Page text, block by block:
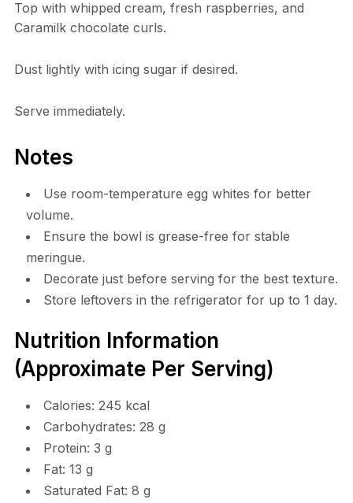
Top with whipped cream, fresh raspberries, and
Caramilk chocolate curls.
Dust lightly with icing sugar if desired.
Serve immediately.
Notes
Use room-temperature egg whites for better
volume.
Ensure the bowl is grease-free for stable
meringue.
Decorate just before serving for the best texture.
Store leftovers in the refrigerator for up to 1 day.
Nutrition Information
(Approximate Per Serving)
Calories: 245 kcal
Carbohydrates: 28 g
Protein: 3 g
Fat: 13 g
Saturated Fat: 8 g